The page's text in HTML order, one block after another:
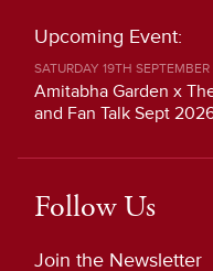
Upcoming Event:
SATURDAY 19TH
Amitabha Garden x
and Fan Talk Sept
Follow Us
Join the Newsletter